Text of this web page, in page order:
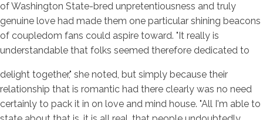
of Washington State-bred unpretentiousness and truly
genuine love had made them one particular shining beacons
of coupledom fans could aspire toward. "It really is
understandable that folks seemed therefore dedicated to
delight together," she noted, but simply because their
relationship that is romantic had there clearly was no need
certainly to pack it in on love and mind house. "All I'm able to